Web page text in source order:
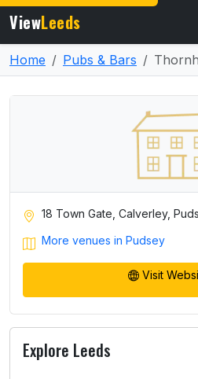
ViewLeeds
Home Pubs & Bars
18 Town Gate, Calverley,
More venues in Pudsey
Visit
Explore Leeds